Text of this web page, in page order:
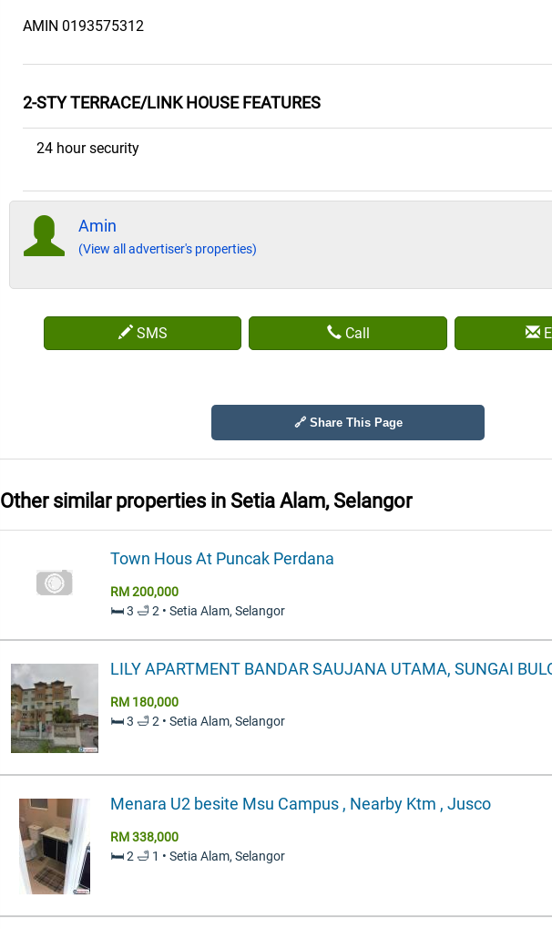
AMIN 0193575312
2-STY TERRACE/LINK HOUSE FEATURES
24 hour security
Amin
(View all advertiser's properties)
SMS Call
🔗 Share This Page
Other similar properties in Setia Alam, Selangor
Town Hous At Puncak Perdana
RM 200,000
🛏️ 3 🛁 2 • Setia Alam, Selangor
LILY APARTMENT BANDAR SAUJANA UTAMA, SUNGAI
RM 180,000
🛏️ 3 🛁 2 • Setia Alam, Selangor
Menara U2 besite Msu Campus , Nearby Ktm , Jusco
RM 338,000
🛏️ 2 🛁 1 • Setia Alam, Selangor